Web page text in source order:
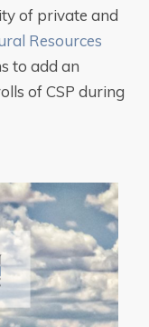
of private and
Resources
to add an
of CSP during